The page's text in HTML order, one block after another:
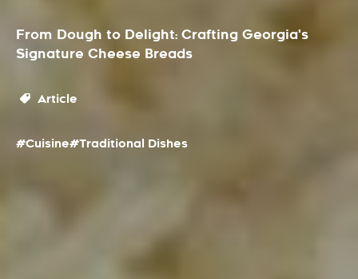
From Dough to Delight: Crafting Georgia's
Signature Cheese Breads
Article
#Cuisine#Traditional Dishes